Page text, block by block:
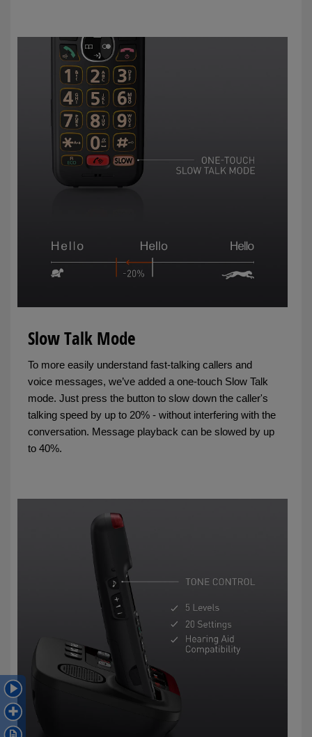
Slow Talk Mode
To more easily understand fast-talking callers and
voice messages, we’ve added a one-touch Slow Talk
mode. Just press the button to slow down the caller's
talking speed by up to 20% - without interfering with the
conversation. Message playback can be slowed by up
to 40%.